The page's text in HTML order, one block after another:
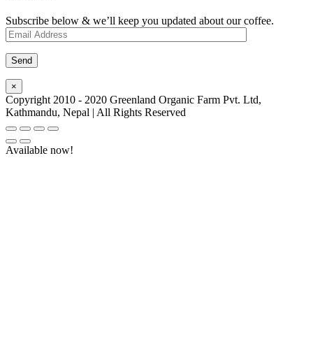
Subscribe below & we’ll keep you updated about our coffee.
×
Copyright 2010 - 2020 Greenland Organic Farm Pvt. Ltd,
Kathmandu, Nepal | All Rights Reserved
Available now!